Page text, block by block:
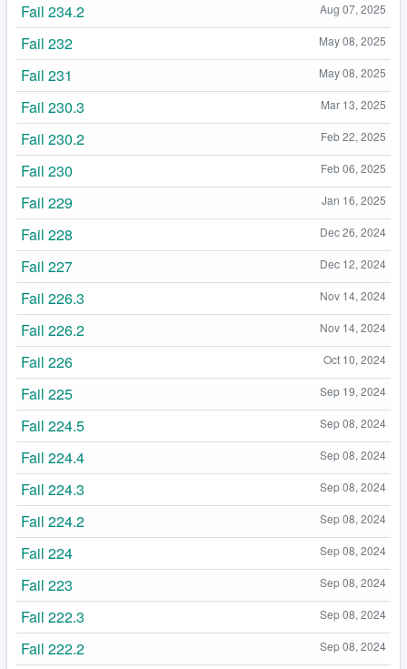
Aug 07, 2025
Fail 234.2
May 08, 2025
Fail 232
May 08, 2025
Fail 231
Mar 13, 2025
Fail 230.3
Feb 22, 2025
Fail 230.2
Feb 06, 2025
Fail 230
Jan 16, 2025
Fail 229
Dec 26, 2024
Fail 228
Dec 12, 2024
Fail 227
Nov 14, 2024
Fail 226.3
Nov 14, 2024
Fail 226.2
Oct 10, 2024
Fail 226
Sep 19, 2024
Fail 225
Sep 08, 2024
Fail 224.5
Sep 08, 2024
Fail 224.4
Sep 08, 2024
Fail 224.3
Sep 08, 2024
Fail 224.2
Sep 08, 2024
Fail 224
Sep 08, 2024
Fail 223
Sep 08, 2024
Fail 222.3
Sep 08, 2024
Fail 222.2